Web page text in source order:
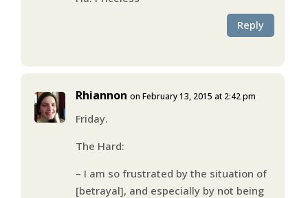
Reply
Rhiannon on February 13, 2015 at 2:42 pm
Friday.
The Hard:
– I am so frustrated by the situation of
[betrayal], and especially by not being